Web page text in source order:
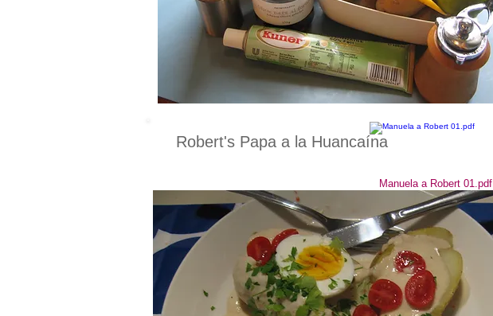
Robert's Papa a la Huancaína
Manuela a Robert 01.pdf